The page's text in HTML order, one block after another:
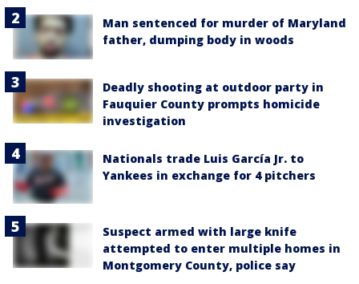
Man sentenced for murder of Maryland
father, dumping body in woods
Deadly shooting at outdoor party in
Fauquier County prompts homicide
investigation
Nationals trade Luis García Jr. to
Yankees in exchange for 4 pitchers
Suspect armed with large knife
attempted to enter multiple homes in
Montgomery County, police say